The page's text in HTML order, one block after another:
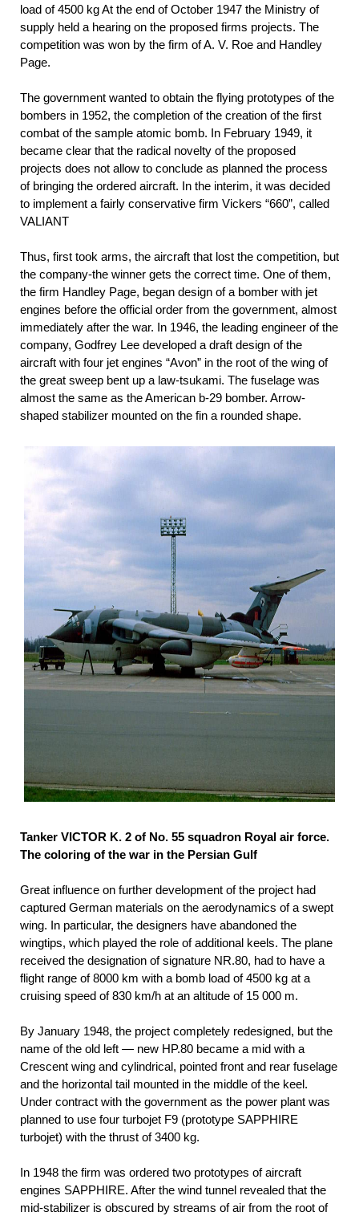
load of 4500 kg At the end of October 1947 the Ministry of
supply held a hearing on the proposed firms projects. The
competition was won by the firm of A. V. Roe and Handley
Page.
The government wanted to obtain the flying prototypes of the
bombers in 1952, the completion of the creation of the first
combat of the sample atomic bomb. In February 1949, it
became clear that the radical novelty of the proposed
projects does not allow to conclude as planned the process
of bringing the ordered aircraft. In the interim, it was decided
to implement a fairly conservative firm Vickers “660”, called
VALIANT
Thus, first took arms, the aircraft that lost the competition, but
the company-the winner gets the correct time. One of them,
the firm Handley Page, began design of a bomber with jet
engines before the official order from the government, almost
immediately after the war. In 1946, the leading engineer of the
company, Godfrey Lee developed a draft design of the
aircraft with four jet engines “Avon” in the root of the wing of
the great sweep bent up a law-tsukami. The fuselage was
almost the same as the American b-29 bomber. Arrow-
shaped stabilizer mounted on the fin a rounded shape.
Tanker VICTOR K. 2 of No. 55 squadron Royal air force.
The coloring of the war in the Persian Gulf
Great influence on further development of the project had
captured German materials on the aerodynamics of a swept
wing. In particular, the designers have abandoned the
wingtips, which played the role of additional keels. The plane
received the designation of signature NR.80, had to have a
flight range of 8000 km with a bomb load of 4500 kg at a
cruising speed of 830 km/h at an altitude of 15 000 m.
By January 1948, the project completely redesigned, but the
name of the old left — new HP.80 became a mid with a
Crescent wing and cylindrical, pointed front and rear fuselage
and the horizontal tail mounted in the middle of the keel.
Under contract with the government as the power plant was
planned to use four turbojet F9 (prototype SAPPHIRE
turbojet) with the thrust of 3400 kg.
In 1948 the firm was ordered two prototypes of aircraft
engines SAPPHIRE. After the wind tunnel revealed that the
mid-stabilizer is obscured by streams of air from the root of